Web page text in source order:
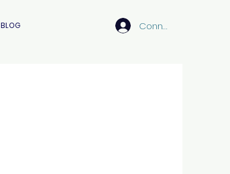
BLOG Connexion